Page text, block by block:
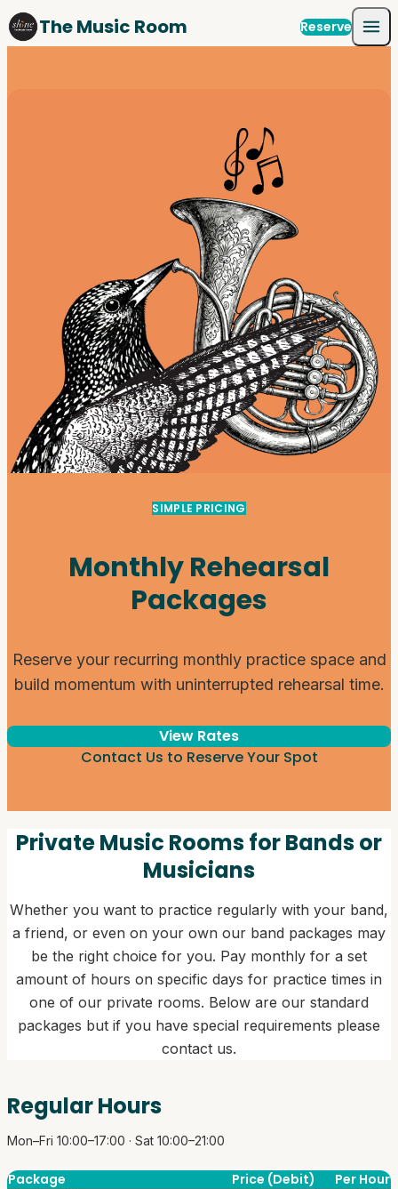
Skip to content
The Music Room Reserve
SIMPLE PRICING
Monthly Rehearsal
Packages
Reserve your recurring monthly practice space and
build momentum with uninterrupted rehearsal time.
View Rates
Contact Us to Reserve Your Spot
Private Music Rooms for Bands or
Musicians
Whether you want to practice regularly with your band,
a friend, or even on your own our band packages may
be the right choice for you. Pay monthly for a set
amount of hours on specific days for practice times in
one of our private rooms. Below are our standard
packages but if you have special requirements please
contact us.
Regular Hours
Mon–Fri 10:00–17:00 · Sat 10:00–21:00
Package Price (Debit) Per Hour